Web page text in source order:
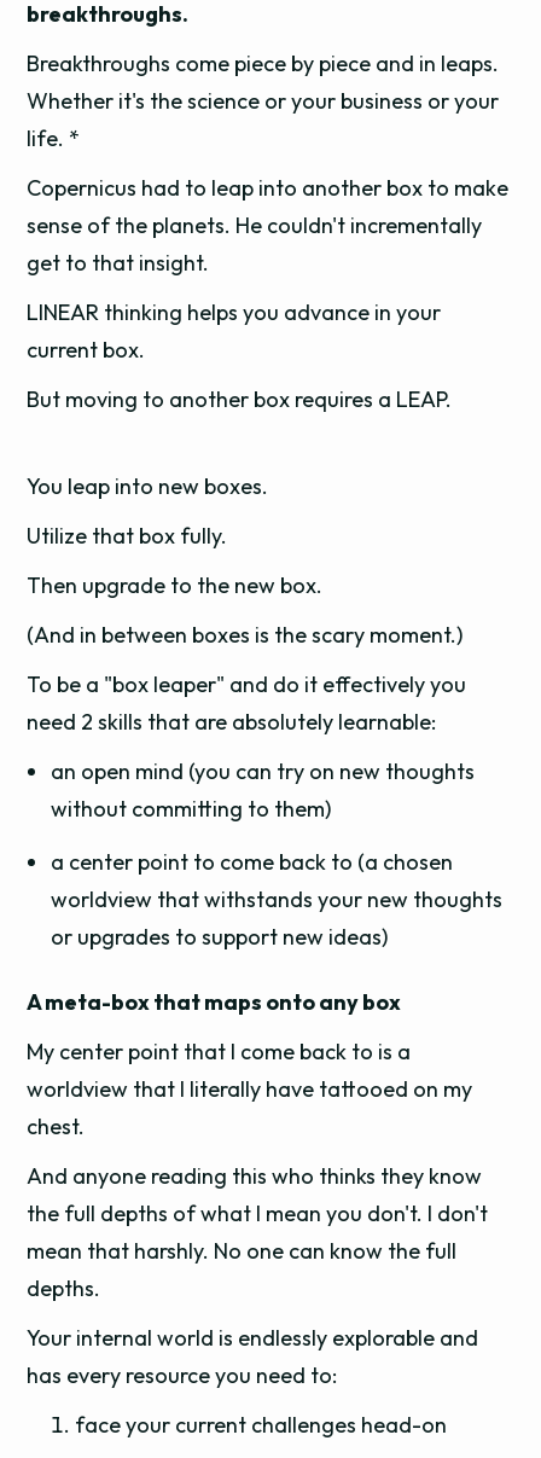
breakthroughs.
Breakthroughs come piece by piece and in leaps.
Whether it's the science or your business or your
life. *
Copernicus had to leap into another box to make
sense of the planets. He couldn't incrementally
get to that insight.
LINEAR thinking helps you advance in your
current box.
But moving to another box requires a LEAP.
You leap into new boxes.
Utilize that box fully.
Then upgrade to the new box.
(And in between boxes is the scary moment.)
To be a "box leaper" and do it effectively you
need 2 skills that are absolutely learnable:
an open mind (you can try on new thoughts
without committing to them)
a center point to come back to (a chosen
worldview that withstands your new thoughts
or upgrades to support new ideas)
A meta-box that maps onto any box
My center point that I come back to is a
worldview that I literally have tattooed on my
chest.
And anyone reading this who thinks they know
the full depths of what I mean you don't. I don't
mean that harshly. No one can know the full
depths.
Your internal world is endlessly explorable and
has every resource you need to:
face your current challenges head-on